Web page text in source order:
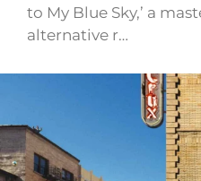
to My Blue Sky,’ a
alternative r…